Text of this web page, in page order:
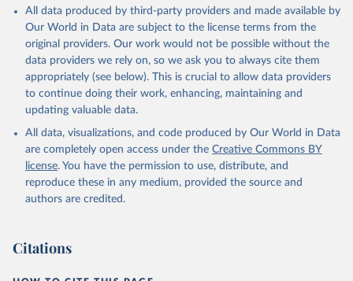
Niwa, Y., O'Brien, K. M., Olsen, A., Omar, A. M.,
Ono, T., Paulsen, M., Pierrot, D., Pocock, K.,
Poulter, B., Powis, C. M., Rehder, G., Resplandy,
L., Robertson, E., Rödenbeck, C., Rosan, T. M.,
Schwinger, J., Séférian, R., Smallman, T. L., Smith,
S. M., Sospedra-Alfonso, R., Sun, Q., Sutton, A. J.,
Sweeney, C., Takao, S., Tans, P. P., Tian, H.,
Tilbrook, B., Tsujino, H., Tubiello, F., van der
Werf, G. R., van Ooijen, E., Wanninkhof, R.,
Watanabe, M., Wimart-Rousseau, C., Yang, D., Yang,
Zheng, B.: Global Carbon Budget 2023, Earth Syst.
Sci. Data, 15, 5301-5369,
https://doi.org/10.5194/essd-15-5301-2023 , 2023.
All data produced by third-party providers and made available by
Our World in Data are subject to the license terms from the
original providers. Our work would not be possible without the
data providers we rely on, so we ask you to always cite them
appropriately (see below). This is crucial to allow data providers
to continue doing their work, enhancing, maintaining and
updating valuable data.
All data, visualizations, and code produced by Our World in Data
are completely open access under the Creative Commons BY
license. You have the permission to use, distribute, and
reproduce these in any medium, provided the source and
authors are credited.
Citations